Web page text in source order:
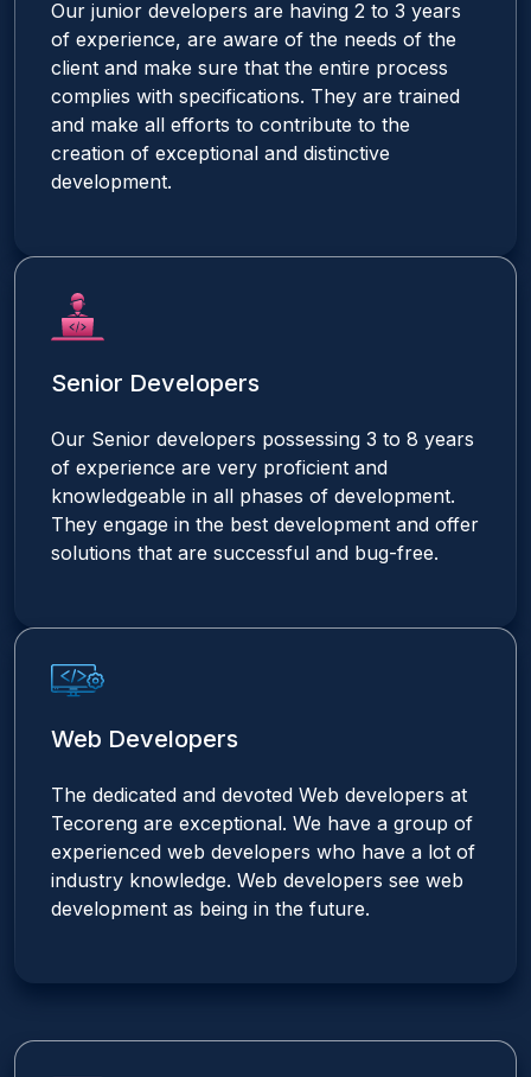
Our junior developers are having 2 to 3 years
of experience, are aware of the needs of the
client and make sure that the entire process
complies with specifications. They are trained
and make all efforts to contribute to the
creation of exceptional and distinctive
development.
Senior Developers
Our Senior developers possessing 3 to 8 years
of experience are very proficient and
knowledgeable in all phases of development.
They engage in the best development and offer
solutions that are successful and bug-free.
Web Developers
The dedicated and devoted Web developers at
Tecoreng are exceptional. We have a group of
experienced web developers who have a lot of
industry knowledge. Web developers see web
development as being in the future.